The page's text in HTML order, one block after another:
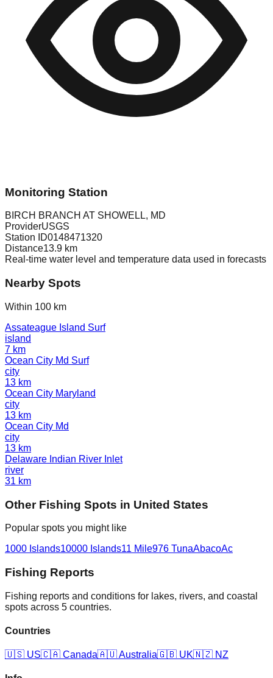
Monitoring Station
BIRCH BRANCH AT SHOWELL, MD
ProviderUSGS
Station ID0148471320
Distance13.9 km
Real-time water level and temperature data used in forecasts
Nearby Spots
Within 100 km
Assateague Island Surf
island
7 km
Ocean City Md Surf
city
13 km
Ocean City Maryland
city
13 km
Ocean City Md
city
13 km
Delaware Indian River Inlet
river
31 km
Other Fishing Spots in United States
Popular spots you might like
1000 Islands10000 Islands11 Mile976 TunaAbacoAc
Fishing Reports
Fishing reports and conditions for lakes, rivers, and coastal
spots across 5 countries.
Countries
🇺🇸 US🇨🇦 Canada🇦🇺Australia🇬🇧 UK🇳🇿 NZ